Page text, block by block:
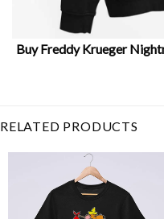
Buy Freddy Krueger
RELATED PRODUCTS